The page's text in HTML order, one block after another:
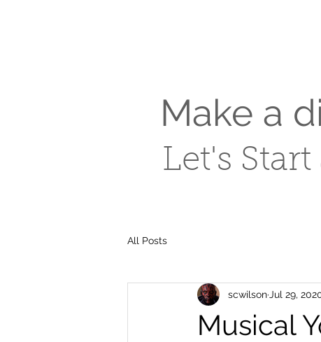
Make a
Let's
All Posts
Musical
scwilson Jul 29,